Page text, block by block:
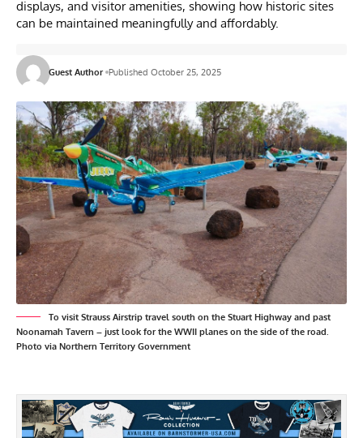
displays, and visitor amenities, showing how historic sites
can be maintained meaningfully and affordably.
Guest Author Published October 25, 2025
To visit Strauss Airstrip travel south on the Stuart Highway and past
Noonamah Tavern – just look for the WWII planes on the side of the road.
Photo via Northern Territory Government